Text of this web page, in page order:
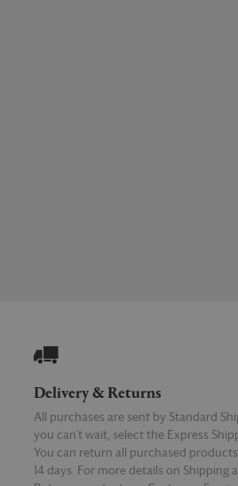
Delivery & Returns
All purchases are sent by Standard
you can’t wait, select the Express
You can return all purchased
14 days. For more details on Shipping